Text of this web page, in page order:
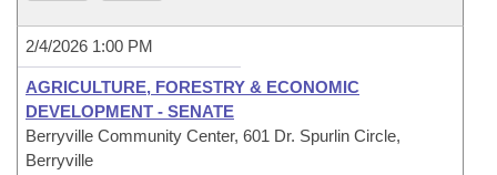
2/4/2026 1:00 PM
AGRICULTURE, FORESTRY & ECONOMIC
DEVELOPMENT - SENATE
Berryville Community Center, 601 Dr. Spurlin Circle,
Berryville